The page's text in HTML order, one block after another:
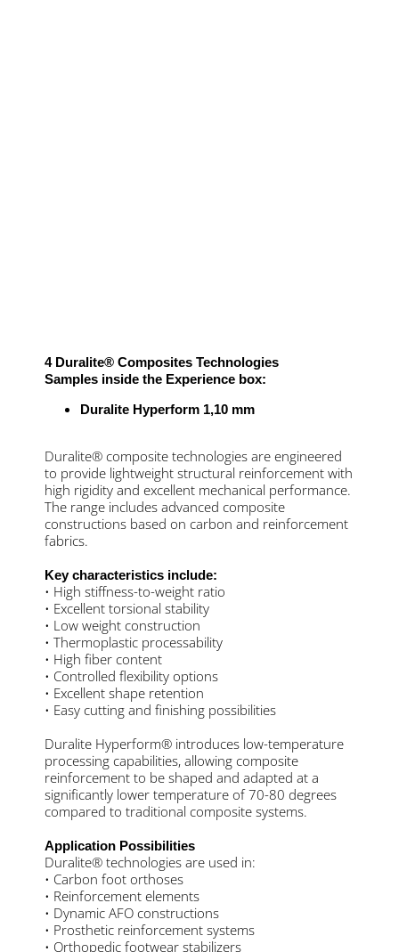
4 Duralite® Composites Technologies
Samples inside the Experience box:
Duralite Hyperform 1,10 mm
Duralite® composite technologies are engineered
to provide lightweight structural reinforcement with
high rigidity and excellent mechanical performance.
The range includes advanced composite
constructions based on carbon and reinforcement
fabrics.
Key characteristics include:
• High stiffness-to-weight ratio
• Excellent torsional stability
• Low weight construction
• Thermoplastic processability
• High fiber content
• Controlled flexibility options
• Excellent shape retention
• Easy cutting and finishing possibilities
Duralite Hyperform® introduces low-temperature
processing capabilities, allowing composite
reinforcement to be shaped and adapted at a
significantly lower temperature of 70-80 degrees
compared to traditional composite systems.
Application Possibilities
Duralite® technologies are used in:
• Carbon foot orthoses
• Reinforcement elements
• Dynamic AFO constructions
• Prosthetic reinforcement systems
• Orthopedic footwear stabilizers